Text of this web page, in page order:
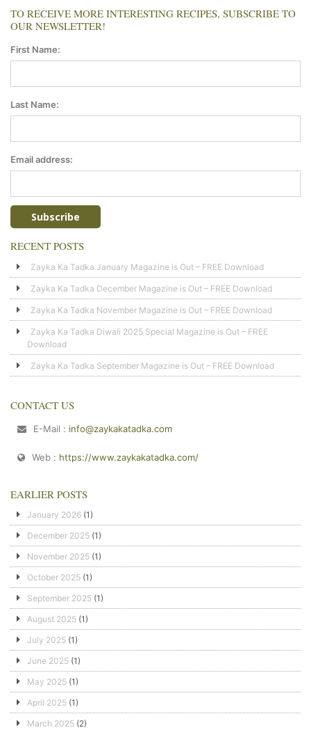
TO RECEIVE MORE INTERESTING RECIPES, SUBSCRIBE TO
OUR NEWSLETTER!
First Name:
Last Name:
Email address:
RECENT POSTS
Zayka Ka Tadka January Magazine is Out – FREE Download
Zayka Ka Tadka December Magazine is Out – FREE Download
Zayka Ka Tadka November Magazine is Out – FREE Download
Zayka Ka Tadka Diwali 2025 Special Magazine is Out – FREE
Download
Zayka Ka Tadka September Magazine is Out – FREE Download
CONTACT US
E-Mail : info@zaykakatadka.com
Web : https://www.zaykakatadka.com/
EARLIER POSTS
January 2026 (1)
December 2025 (1)
November 2025 (1)
October 2025 (1)
September 2025 (1)
August 2025 (1)
July 2025 (1)
June 2025 (1)
May 2025 (1)
April 2025 (1)
March 2025 (2)